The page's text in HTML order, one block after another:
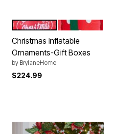
Color Options
ORNAMENTSGIFT BOX
Christmas Inflatable
Ornaments-Gift Boxes
by BrylaneHome
$224.99